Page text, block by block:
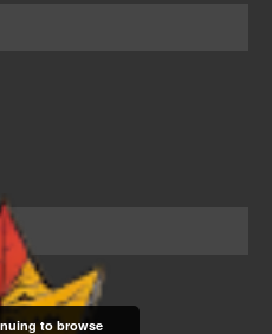
to browse